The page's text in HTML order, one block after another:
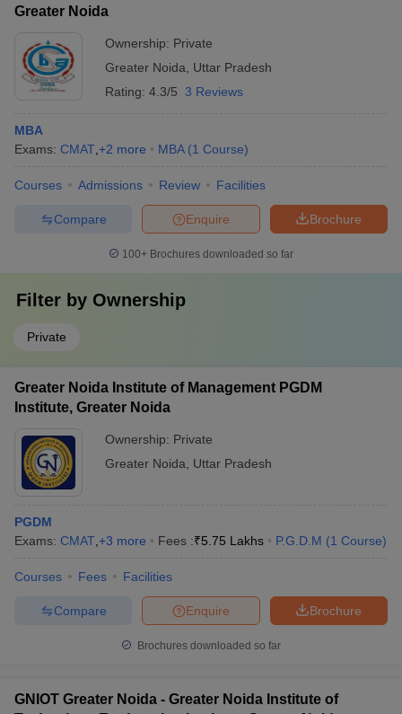
Greater Noida
Ownership: Private
Greater Noida
Uttar Pradesh
Rating: 4.3/5 3 Reviews
MBA
Exams: CMAT +2 more MBA (1 Course)
Courses Admissions Review Facilities
Brochure
Enquire
Compare
100+ Brochures downloaded so far
Filter by Ownership
Private
Greater Noida Institute of Management PGDM
Institute, Greater Noida
Ownership: Private
Greater Noida
Uttar Pradesh
PGDM
Exams: CMAT +3 more Fees :₹5.75 Lakhs P.G.D.M (1 Course)
Courses Fees Facilities
Brochure
Enquire
Compare
Brochures downloaded so far
GNIOT Greater Noida - Greater Noida Institute of